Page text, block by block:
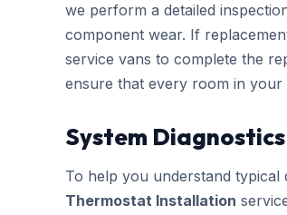
we perform a detailed
component wear. If
service vans to complete the
ensure that every room in
System
To help you understand typical
Thermostat Installation